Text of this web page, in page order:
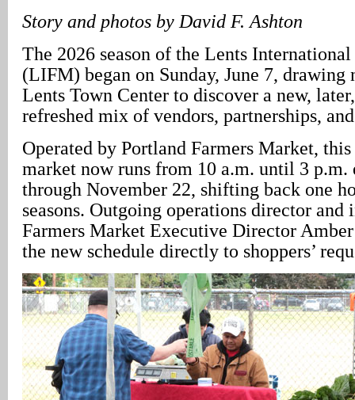
Story and photos by David F. Ashton
The 2026 season of the Lents
(LIFM) began on Sunday, June 7, drawing
Lents Town Center to discover a new,
refreshed mix of vendors, partnerships,
Operated by Portland Farmers Market,
market now runs from 10 a.m. until 3 p.m.
through November 22, shifting back one
seasons. Outgoing operations director
Farmers Market Executive Director
the new schedule directly to shoppers’